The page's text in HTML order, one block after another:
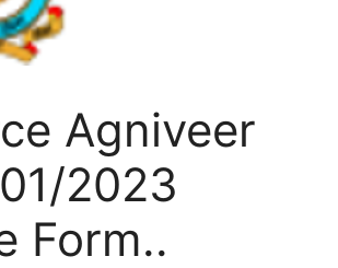
Agniveer
2023
Form..